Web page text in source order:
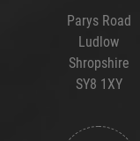
Parys Road
Ludlow
Shropshire
SY8 1XY